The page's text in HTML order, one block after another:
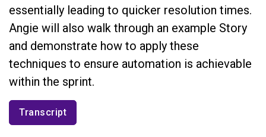
essentially leading to quicker resolution times.
Angie will also walk through an example Story
and demonstrate how to apply these
techniques to ensure automation is achievable
within the sprint.
Transcript